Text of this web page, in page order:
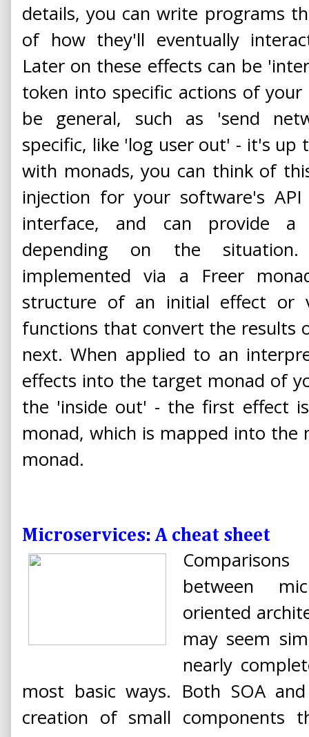
details, you can write programs
of how they'll eventually
Later on these effects can be
token into specific actions of your
be general, such as 'send
specific, like 'log user out' - it's up
with monads, you can think of
injection for your software's
interface, and can provide a
depending on the
implemented via a Freer
structure of an initial effect or
functions that convert the results
next. When applied to an
effects into the target monad of
the 'inside out' - the first effect
monad, which is mapped into the
monad.
Microservices: A cheat sheet
between
oriented
may seem
nearly
most basic ways. Both SOA
creation of small components